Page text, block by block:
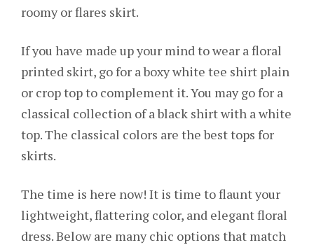
roomy or flares skirt.
If you have made up your mind to wear a floral
printed skirt, go for a boxy white tee shirt plain
or crop top to complement it. You may go for a
classical collection of a black shirt with a white
top. The classical colors are the best tops for
skirts.
The time is here now! It is time to flaunt your
lightweight, flattering color, and elegant floral
dress. Below are many chic options that match